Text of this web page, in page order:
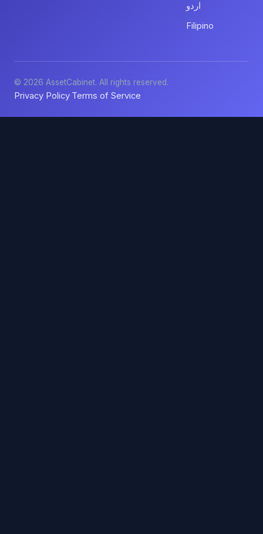
اردو
Filipino
© 2026 AssetCabinet. All rights reserved.
Privacy Policy·Terms of Service